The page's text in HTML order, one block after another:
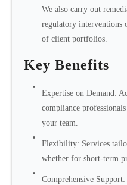
We also carry out
regulatory interventions
of client portfolios.
Key Benefits
Expertise on Demand:
compliance
your team.
Flexibility: Services
whether for short-term
Comprehensive